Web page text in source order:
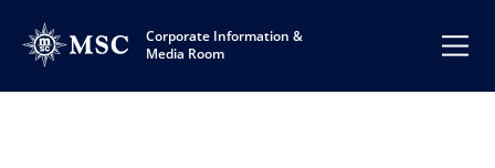
Corporate Information &
Media Room